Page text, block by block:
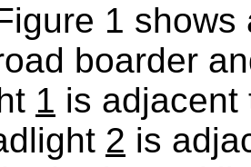
1
boarder
1 is adjacent
2 is